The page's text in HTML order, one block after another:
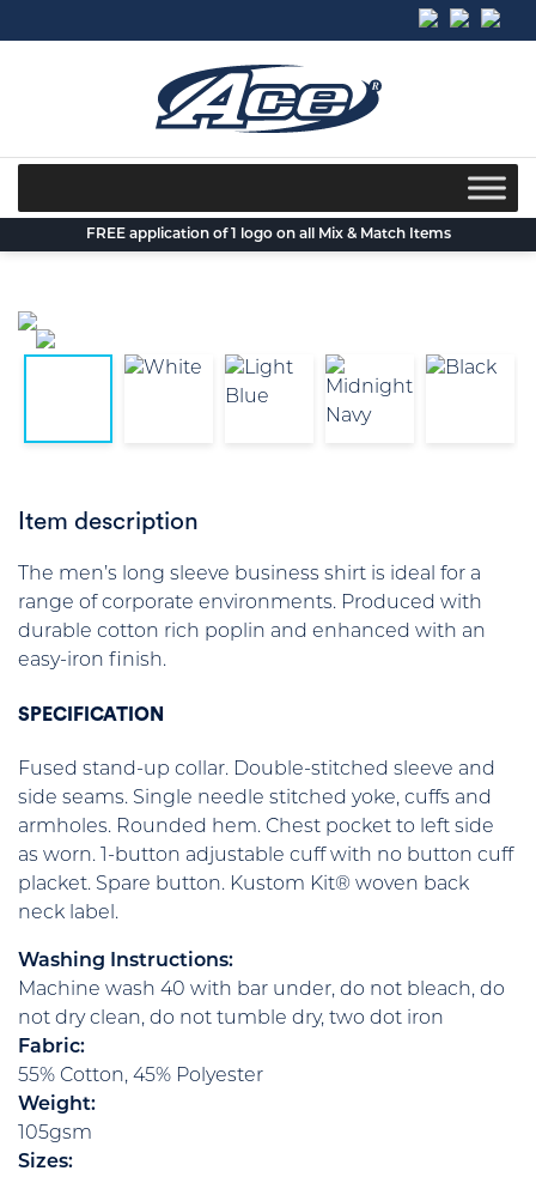
to
FREE application of 1 logo on all Mix & Match Items
Item description
The men’s long sleeve business shirt is ideal for a
range of corporate environments. Produced with
durable cotton rich poplin and enhanced with an
easy-iron finish.
SPECIFICATION
Fused stand-up collar. Double-stitched sleeve and
side seams. Single needle stitched yoke, cuffs and
armholes. Rounded hem. Chest pocket to left side
as worn. 1-button adjustable cuff with no button cuff
placket. Spare button. Kustom Kit® woven back
neck label.
Washing Instructions:
Machine wash 40 with bar under, do not bleach, do
not dry clean, do not tumble dry, two dot iron
Fabric:
55% Cotton, 45% Polyester
Weight:
105gsm
Sizes: